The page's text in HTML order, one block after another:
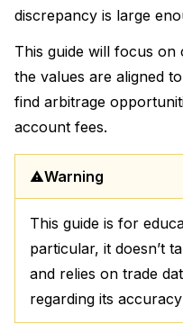
discrepancy is large
This guide will focus on
the values are aligned
find arbitrage
account fees.
Warning
This guide is for
particular, it doesn’t
and relies on trade
regarding its